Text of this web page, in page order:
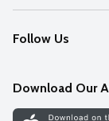
Recalls
Contact Us
Find our store
Weekly Circular
Recipes
Follow Us
Download Our